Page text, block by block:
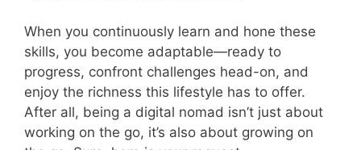
When you continuously learn and hone these
skills, you become adaptable—ready to
progress, confront challenges head-on, and
enjoy the richness this lifestyle has to offer.
After all, being a digital nomad isn’t just about
working on the go, it’s also about growing on